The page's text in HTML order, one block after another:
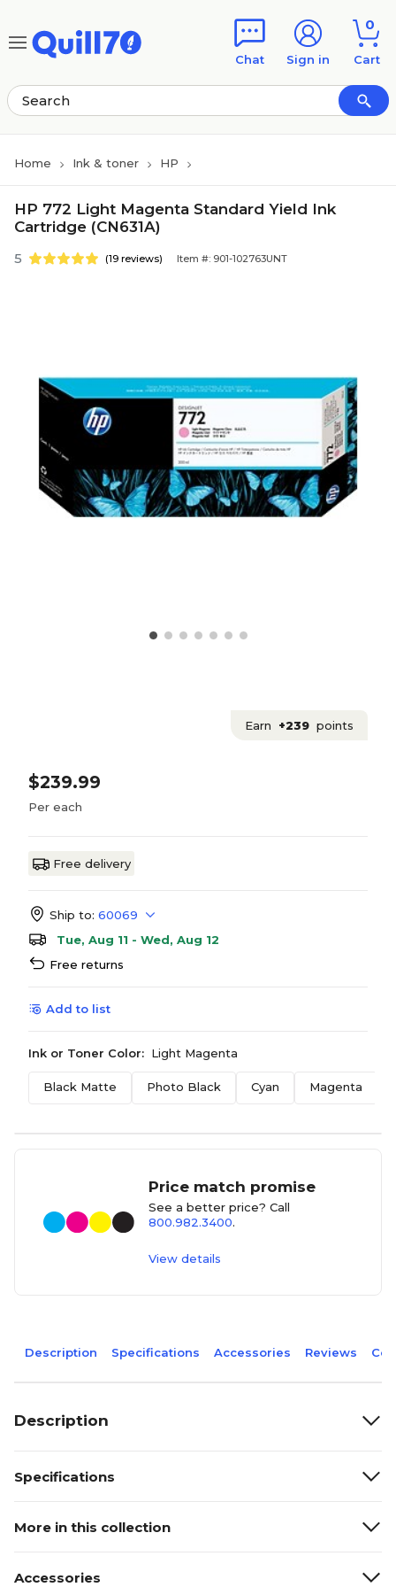
Chat Sign in
0
Cart
Home Ink & toner HP
HP 772 Light Magenta Standard Yield Ink
Cartridge (CN631A)
5 (19 reviews) Item #: 901-102763UNT
Earn +239 points
$239.99
Per each
Free delivery
Ship to: 60069
Tue, Aug 11 - Wed, Aug 12
Free returns
Add to list
Ink or Toner Color: Light Magenta
Black Matte Photo Black Cyan Magenta
Price match promise
See a better price? Call
800.982.3400.
View details
Description Specifications Accessories Reviews
Description
Specifications
More in this collection
Accessories